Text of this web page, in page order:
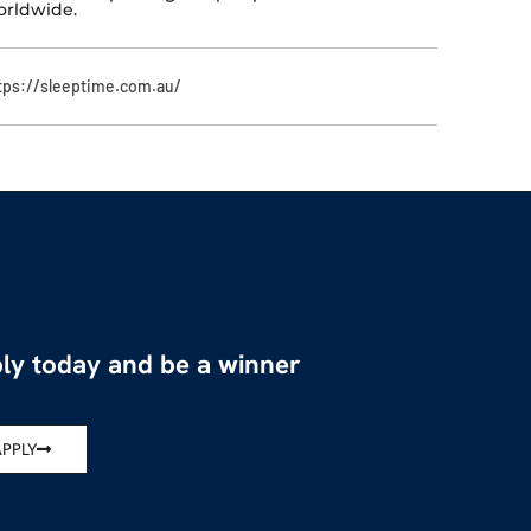
sleeptime.com.au/
today and be a winner